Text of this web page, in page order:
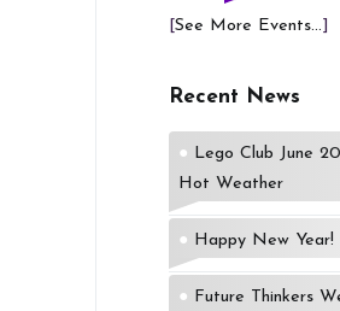
[See More Events...]
Recent News
Lego Club June
Hot Weather
Happy New Year!
Future Thinkers